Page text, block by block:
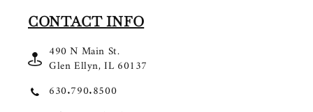
CONTACT INFO
490 N Main St.
Glen Ellyn, IL 60137
630.790.8500